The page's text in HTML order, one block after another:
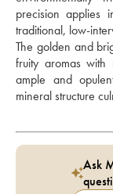
precision applies
traditional, low-
The golden and
fruity aromas
ample and
mineral structure
Ask